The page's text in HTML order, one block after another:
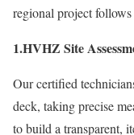
regional project
1.HVHZ Site
Our certified
deck, taking precise
to build a transparent,